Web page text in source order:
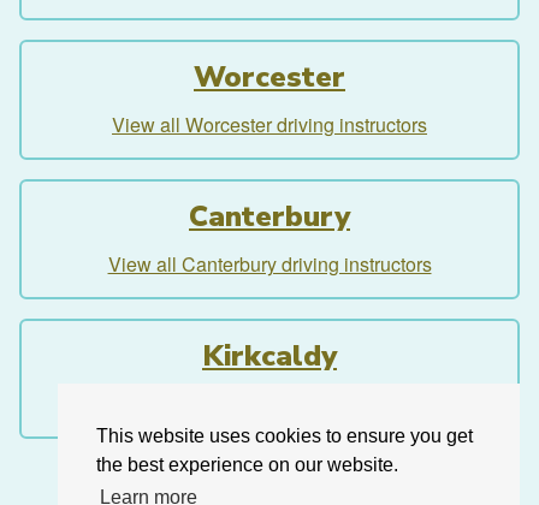
This website uses cookies to ensure you get
the best experience on our website.
Learn more
Worcester
View all Worcester driving instructors
Canterbury
View all Canterbury driving instructors
Kirkcaldy